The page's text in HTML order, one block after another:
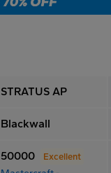
STRATUS AP
Blackwall
50000 Excellent